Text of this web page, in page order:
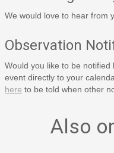
We would love to hear from
Observation
Would you like to be
event directly to your
here to be told when other
Also